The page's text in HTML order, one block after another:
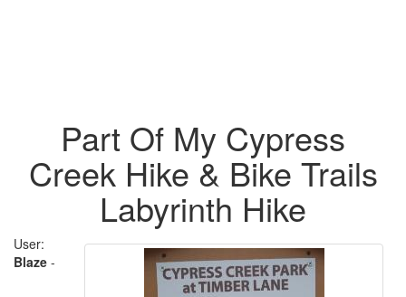
Part Of My Cypress
Creek Hike & Bike Trails
Labyrinth Hike
User:
Blaze -